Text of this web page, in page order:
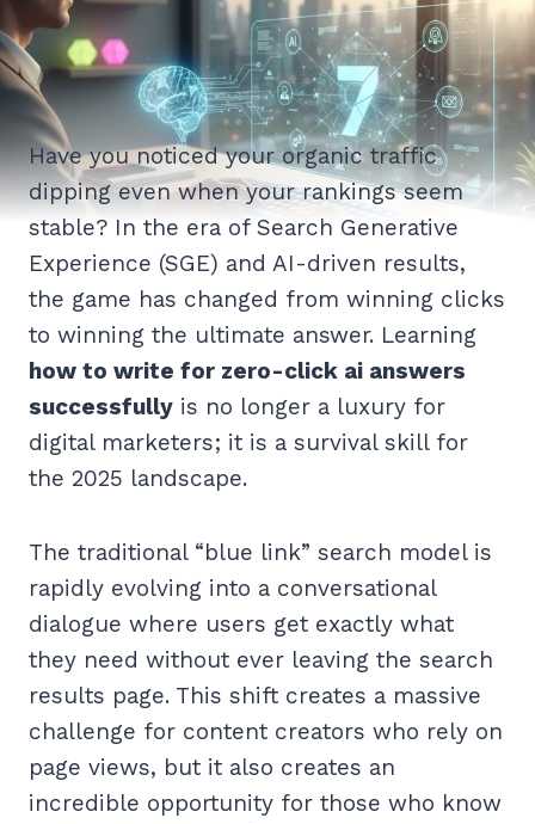
Have you noticed your organic traffic
dipping even when your rankings seem
stable? In the era of Search Generative
Experience (SGE) and AI-driven results,
the game has changed from winning clicks
to winning the ultimate answer. Learning
how to write for zero-click ai answers
successfully is no longer a luxury for
digital marketers; it is a survival skill for
the 2025 landscape.
The traditional “blue link” search model is
rapidly evolving into a conversational
dialogue where users get exactly what
they need without ever leaving the search
results page. This shift creates a massive
challenge for content creators who rely on
page views, but it also creates an
incredible opportunity for those who know